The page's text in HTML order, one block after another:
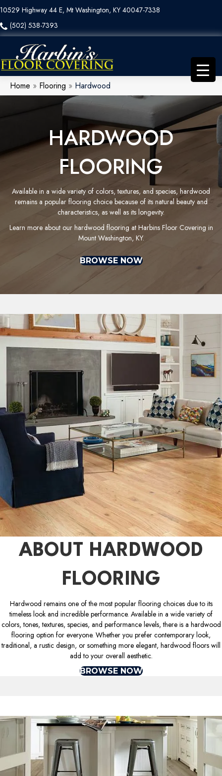
10529 Highway 44 E, Mt Washington, KY 40047-7338
(502) 538-7393
Home » Flooring » Hardwood
HARDWOOD
FLOORING
Available in a wide variety of colors, textures, and species, hardwood
remains a popular flooring choice because of its natural beauty and
characteristics, as well as its longevity.
Learn more about our hardwood flooring at Harbins Floor Covering in
Mount Washington, KY.
BROWSE NOW
ABOUT HARDWOOD
FLOORING
Hardwood remains one of the most popular flooring choices due to its
timeless look and incredible performance. Available in a wide variety of
colors, tones, textures, species, and performance levels, there is a hardwood
flooring option for everyone. Whether you prefer contemporary look,
traditional, a rustic design, or something more elegant, hardwood floors will
add to your overall aesthetic.
BROWSE NOW